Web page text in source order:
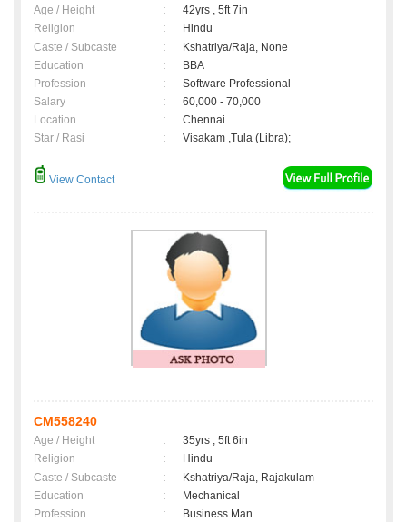
Age / Height :
42yrs , 5ft 7in
Religion
:
Hindu
Caste / Subcaste
:
Kshatriya/Raja, None
Education
:
BBA
Profession
:
Software Professional
Salary
:
60,000 - 70,000
Location
:
Chennai
Star / Rasi
: Visakam ,Tula (Libra);
View Contact
CM558240
Age / Height :
35yrs , 5ft 6in
Religion
:
Hindu
Caste / Subcaste
:
Kshatriya/Raja, Rajakulam
Education
:
Mechanical
Profession
:
Business Man